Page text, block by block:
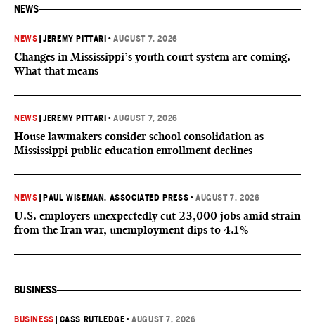
NEWS
NEWS |JEREMY PITTARI •AUGUST 7, 2026
Changes in Mississippi’s youth court system are coming.
What that means
NEWS |JEREMY PITTARI •AUGUST 7, 2026
House lawmakers consider school consolidation as
Mississippi public education enrollment declines
NEWS PAUL WISEMAN, ASSOCIATED PRESS •AUGUST 7, 2026
U.S. employers unexpectedly cut 23,000 jobs amid strain
from the Iran war, unemployment dips to 4.1%
BUSINESS
BUSINESS CASS RUTLEDGE •AUGUST 7, 2026